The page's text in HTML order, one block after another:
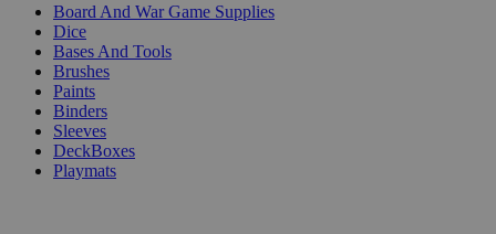
Board And War Game Supplies
Dice
Bases And Tools
Brushes
Paints
Binders
Sleeves
DeckBoxes
Playmats